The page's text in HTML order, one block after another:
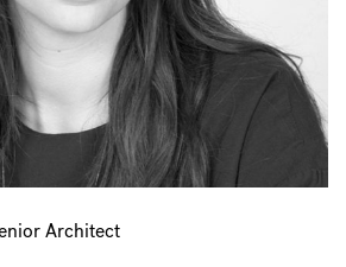
Architect